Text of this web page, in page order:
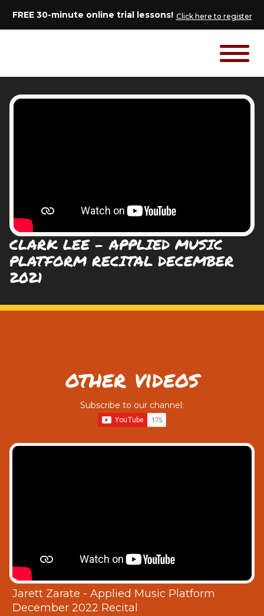
FREE 30-minute online trial lessons! Click here to register
CLARK LEE - APPLIED MUSIC
PLATFORM RECITAL DECEMBER
2021
other videos
Subscribe to our channel:
Jarett Zarate - Applied Music Platform
December 2022 Recital